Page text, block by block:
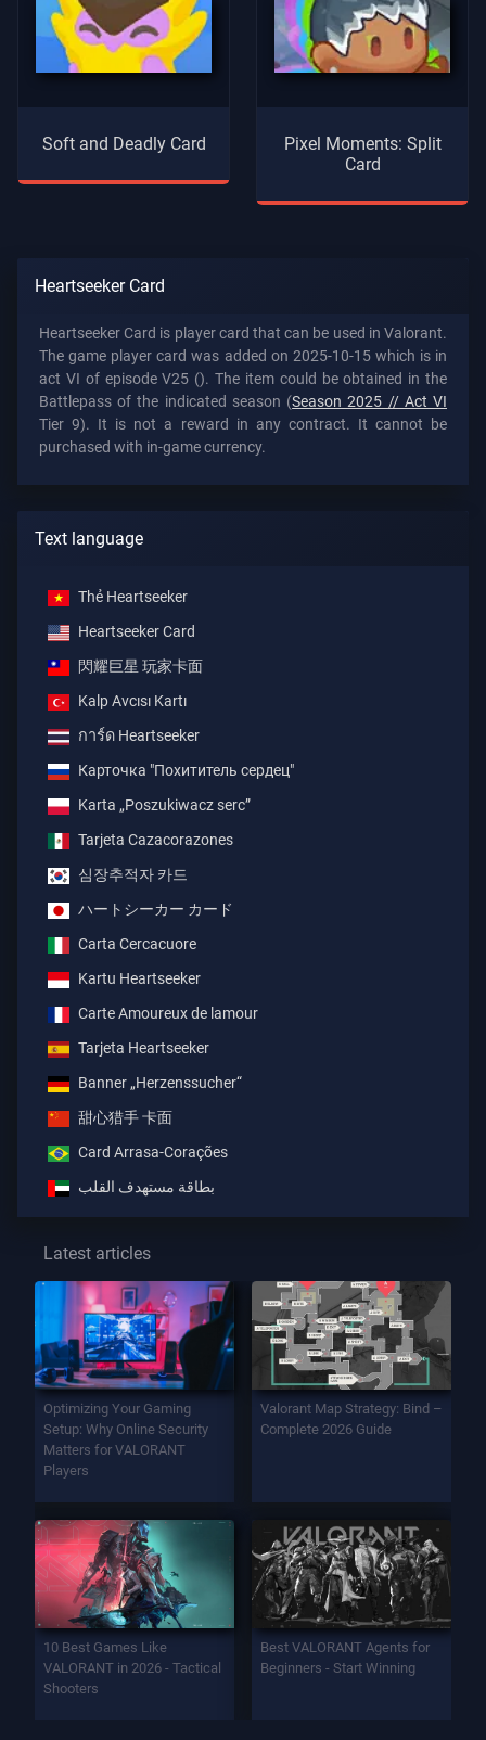
Soft and Deadly Card
Pixel Moments: Split
Card
Heartseeker Card
Heartseeker Card is player card that can be used in Valorant.
The game player card was added on 2025-10-15 which is in
act VI of episode V25 (). The item could be obtained in the
Battlepass of the indicated season (Season 2025 // Act VI
Tier 9). It is not a reward in any contract. It cannot be
purchased with in-game currency.
Text language
Thẻ Heartseeker
Heartseeker Card
閃耀巨星 玩家卡面
Kalp Avcısı Kartı
การ์ด Heartseeker
Карточка "Похититель сердец"
Karta „Poszukiwacz serc”
Tarjeta Cazacorazones
심장추적자 카드
ハートシーカー カード
Carta Cercacuore
Kartu Heartseeker
Carte Amoureux de lamour
Tarjeta Heartseeker
Banner „Herzenssucher“
甜心猎手 卡面
Card Arrasa-Corações
بطاقة مستهدف القلب
Latest articles
Optimizing Your Gaming
Setup: Why Online Security
Matters for VALORANT
Players
Valorant Map Strategy: Bind –
Complete 2026 Guide
10 Best Games Like
VALORANT in 2026 - Tactical
Shooters
Best VALORANT Agents for
Beginners - Start Winning